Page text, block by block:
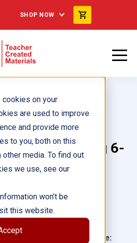
on your
are used to improve
and provide more
to you, both on this
media. To find out
we use, see our
won’t be
this website.
SHOP NOW
Guided Reading 6-
Language: